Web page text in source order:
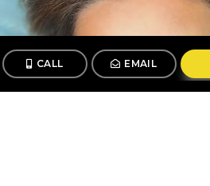
CALL EMAIL